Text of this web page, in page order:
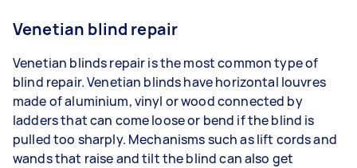
Venetian blind repair
Venetian blinds repair is the most common type of
blind repair. Venetian blinds have horizontal louvres
made of aluminium, vinyl or wood connected by
ladders that can come loose or bend if the blind is
pulled too sharply. Mechanisms such as lift cords and
wands that raise and tilt the blind can also get